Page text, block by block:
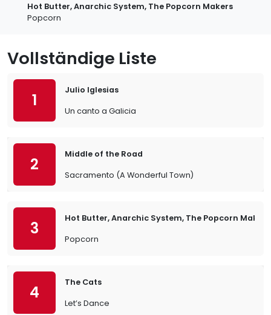
Hot Butter, Anarchic System, The Popcorn Makers
Popcorn
Vollständige Liste
1
Julio Iglesias
Un canto a Galicia
2
Middle of the Road
Sacramento (A Wonderful Town)
3
Hot Butter, Anarchic System, The Popcorn Makers
Popcorn
4
The Cats
Let’s Dance